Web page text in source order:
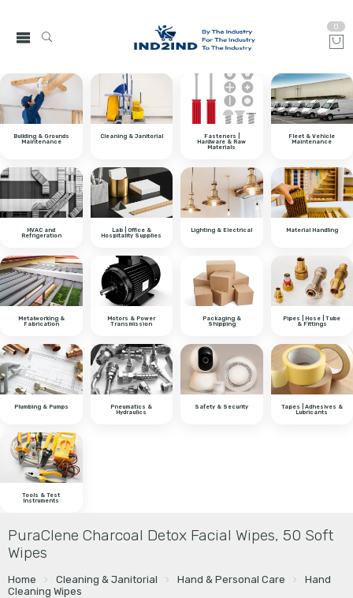
0
Building & Grounds
Maintenance
Cleaning & Janitorial Fasteners |
Hardware & Raw
Materials
Fleet & Vehicle
Maintenance
HVAC and
Refrigeration
Lab | Office &
Hospitality Supplies
Lighting & Electrical Material Handling
Metalworking &
Fabrication
Motors & Power
Transmission
Packaging &
Shipping
Pipes | Hose | Tube
& Fittings
Plumbing & Pumps Pneumatics &
Hydraulics
Safety & Security Tapes | Adhesives &
Lubricants
Tools & Test
Instruments
PuraClene Charcoal Detox Facial Wipes, 50 Soft
Wipes
Home Cleaning & Janitorial Hand & Personal Care
Hand
Cleaning Wipes